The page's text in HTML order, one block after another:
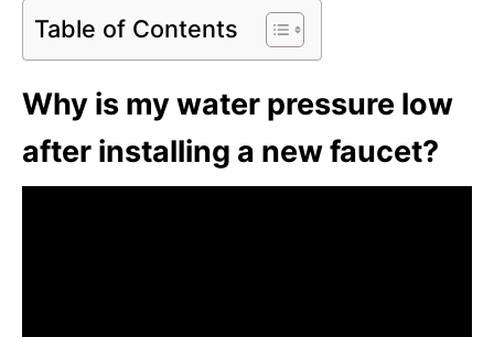
Table of Contents
Why is my water pressure low
after installing a new faucet?